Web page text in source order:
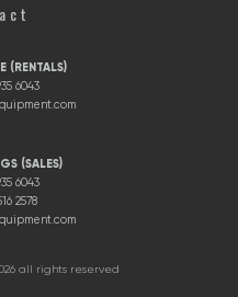
(RENTALS)
6043
(SALES)
6043
2578
all rights reserved